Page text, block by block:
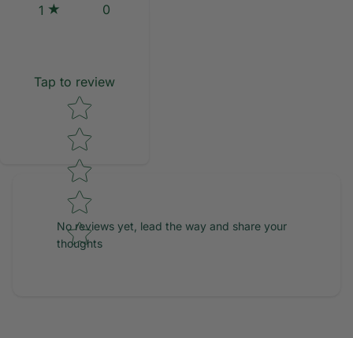
1 0
Tap to review
Star rating
No reviews yet, lead the way and share your
thoughts